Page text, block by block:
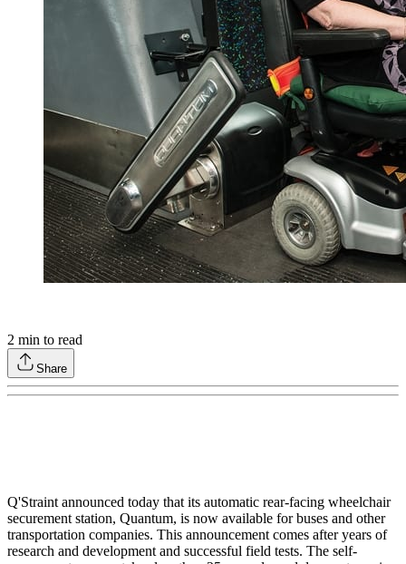
2 min to read
Share
Q'Straint announced today that its automatic rear-facing wheelchair
securement station, Quantum, is now available for buses and other
transportation companies. This announcement comes after years of
research and development and successful field tests. The self-